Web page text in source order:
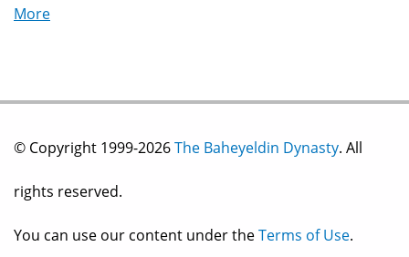
More
© Copyright 1999-2026The Baheyeldin Dynasty. All
rights reserved.
You can use our content under theTerms of Use.